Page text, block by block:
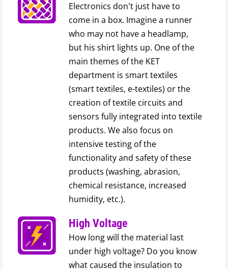
Electronics don't just have to
come in a box. Imagine a runner
who may not have a headlamp,
but his shirt lights up. One of the
main themes of the KET
department is smart textiles
(smart textiles, e-textiles) or the
creation of textile circuits and
sensors fully integrated into textile
products. We also focus on
intensive testing of the
functionality and safety of these
products (washing, abrasion,
chemical resistance, increased
humidity, etc.).
High Voltage
How long will the material last
under high voltage? Do you know
what caused the insulation to